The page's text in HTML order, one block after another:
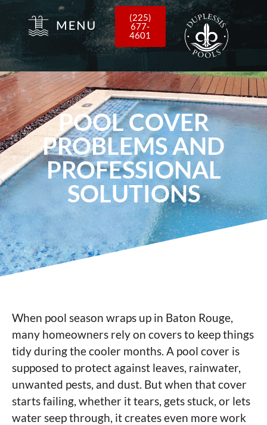
(225)
677-
4601
POOL COVER
PROBLEMS AND
PROFESSIONAL
SOLUTIONS
When pool season wraps up in Baton Rouge,
many homeowners rely on covers to keep things
tidy during the cooler months. A pool cover is
supposed to protect against leaves, rainwater,
unwanted pests, and dust. But when that cover
starts failing, whether it tears, gets stuck, or lets
water seep through, it creates even more work